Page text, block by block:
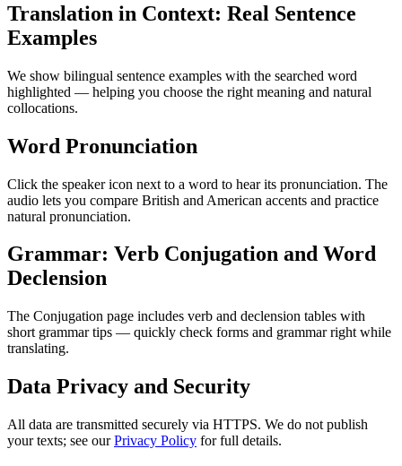
Translation in Context: Real Sentence
Examples
We show bilingual sentence examples with the searched word
highlighted — helping you choose the right meaning and natural
collocations.
Word Pronunciation
Click the speaker icon next to a word to hear its pronunciation. The
audio lets you compare British and American accents and practice
natural pronunciation.
Grammar: Verb Conjugation and Word
Declension
The Conjugation page includes verb and declension tables with
short grammar tips — quickly check forms and grammar right while
translating.
Data Privacy and Security
All data are transmitted securely via HTTPS. We do not publish
your texts; see ourPrivacy Policy for full details.